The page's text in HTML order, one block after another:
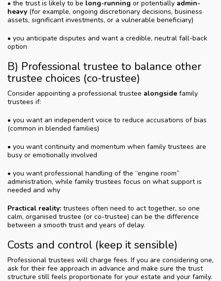
• the trust is likely to be long-running or potentially admin-
heavy (for example, ongoing discretionary decisions, business
assets, significant investments, or a vulnerable beneficiary)
• you anticipate disputes and want a credible, neutral fall-back
option
B) Professional trustee to balance other
trustee choices (co-trustee)
Consider appointing a professional trustee alongside family
trustees if:
• you want an independent voice to reduce accusations of bias
(common in blended families)
• you want continuity and momentum when family trustees are
busy or emotionally involved
• you want professional handling of the “engine room”
administration, while family trustees focus on what support is
needed and why
Practical reality: trustees often need to act together, so one
calm, organised trustee (or co-trustee) can be the difference
between a smooth trust and years of delay.
Costs and control (keep it sensible)
Professional trustees will charge fees. If you are considering one,
ask for their fee approach in advance and make sure the trust
structure still feels proportionate for your estate and your family.